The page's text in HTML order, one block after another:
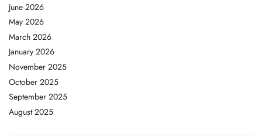
June 2026
May 2026
March 2026
January 2026
November 2025
October 2025
September 2025
August 2025